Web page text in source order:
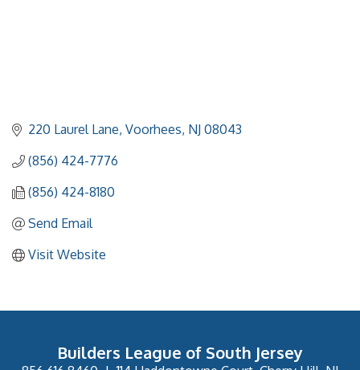
220 Laurel Lane Voorhees NJ 08043
(856) 424-7776
(856) 424-8180
Send Email
Visit Website
Builders League of South Jersey